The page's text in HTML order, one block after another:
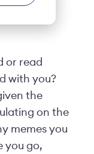
or read
with you?
the
on the
memes you
you go,